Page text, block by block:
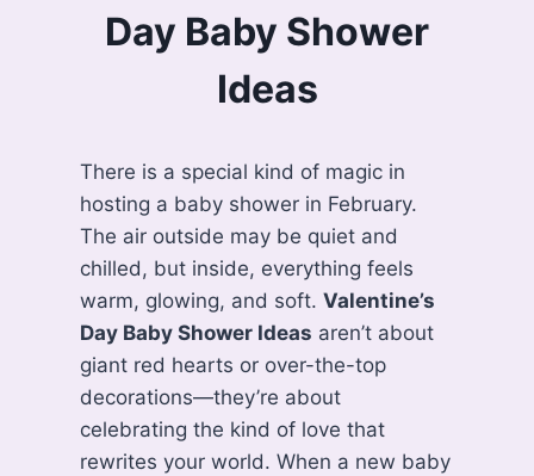
Day Baby Shower
Ideas
There is a special kind of magic in
hosting a baby shower in February.
The air outside may be quiet and
chilled, but inside, everything feels
warm, glowing, and soft.Valentine’s
Day Baby Shower Ideas aren’t about
giant red hearts or over-the-top
decorations—they’re about
celebrating the kind of love that
rewrites your world. When a new baby